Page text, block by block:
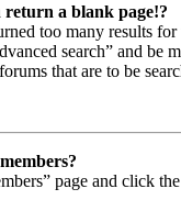
return a blank page!?
too many results
search” and be
that are to be
page and click